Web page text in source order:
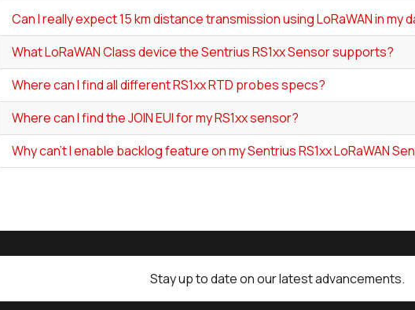
Can I really expect 15 km distance transmission using LoRaWAN in
What LoRaWAN Class device the Sentrius RS1xx Sensor supports?
Where can I find all different RS1xx RTD probes specs?
Where can I find the JOIN EUI for my RS1xx sensor?
Why can't I enable backlog feature on my Sentrius RS1xx LoRaWAN
Stay up to date on our latest advancements.